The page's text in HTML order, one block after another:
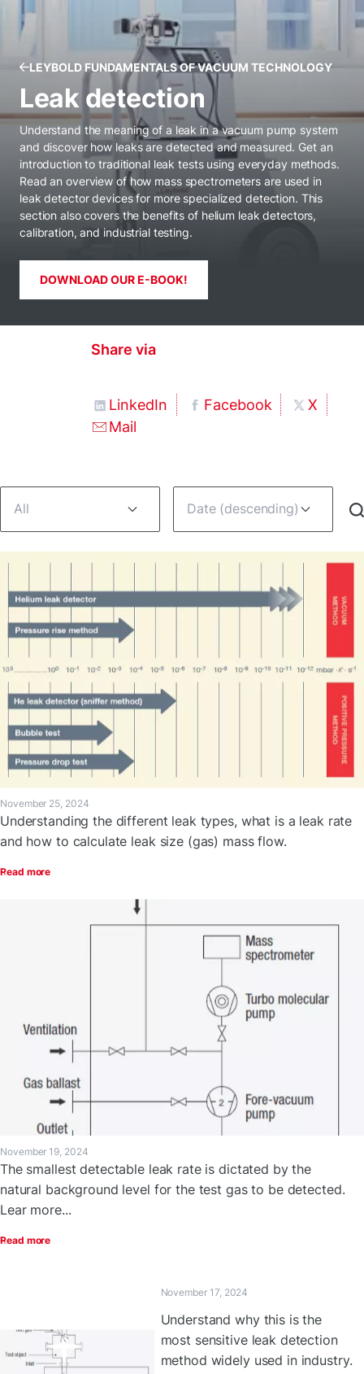
LEYBOLD FUNDAMENTALS OF VACUUM TECHNOLOGY
Leak detection
Understand the meaning of a leak in a vacuum pump system
and discover how leaks are detected and measured. Get an
introduction to traditional leak tests using everyday methods.
Read an overview of how mass spectrometers are used in
leak detector devices for more specialized detection. This
section also covers the benefits of helium leak detectors,
calibration, and industrial testing.
DOWNLOAD OUR E-BOOK!
Share via
LinkedIn Facebook
X
Mail
November 25, 2024
Understanding the different leak types, what is a leak rate
and how to calculate leak size (gas) mass flow.
Read more
November 19, 2024
The smallest detectable leak rate is dictated by the
natural background level for the test gas to be detected.
Lear more...
Read more
November 17, 2024
Understand why this is the
most sensitive leak detection
method widely used in industry.